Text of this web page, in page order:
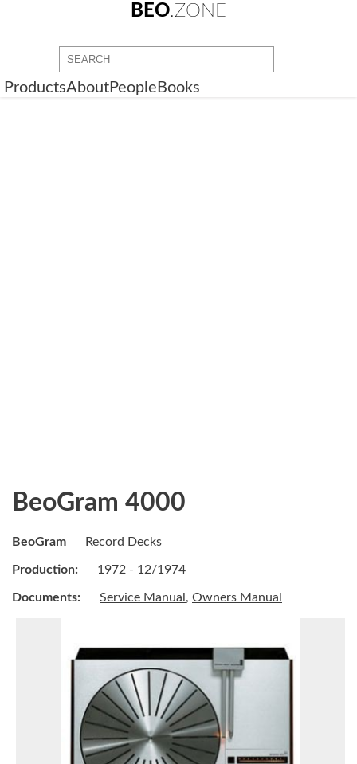
BEO.ZONE
ProductsAboutPeople Books
BeoGram 4000
BeoGram Record Decks
Production: 1972 - 12/1974
Documents: Service Manual , Owners Manual